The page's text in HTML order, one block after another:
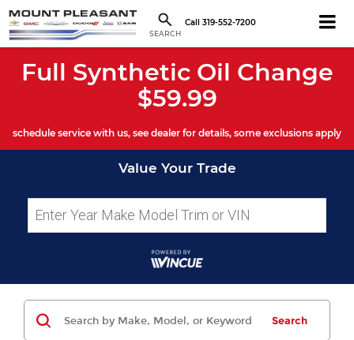
SEARCH
Call 319-552-7200
Full Synthetic Oil Change
$59.99
schedule service with us, see dealer for details, some exclusions apply
Value Your Trade
Search